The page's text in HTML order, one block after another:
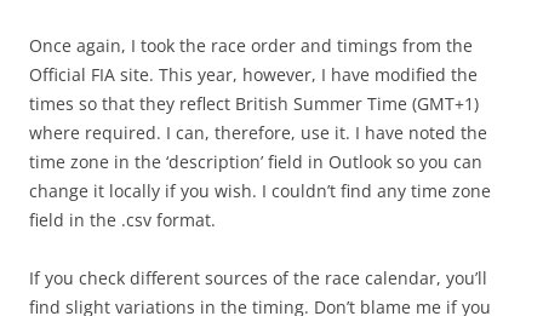
Once again, I took the race order and timings from the
Official FIA site. This year, however, I have modified the
times so that they reflect British Summer Time (GMT+1)
where required. I can, therefore, use it. I have noted the
time zone in the ‘description’ field in Outlook so you can
change it locally if you wish. I couldn’t find any time zone
field in the .csv format.
If you check different sources of the race calendar, you’ll
find slight variations in the timing. Don’t blame me if you